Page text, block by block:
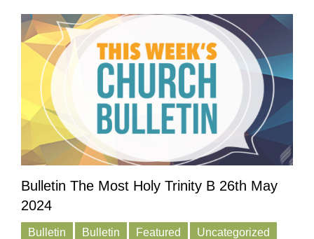
Bulletin The Most Holy Trinity B 26th May
2024
Bulletin Bulletin Featured
Uncategorized